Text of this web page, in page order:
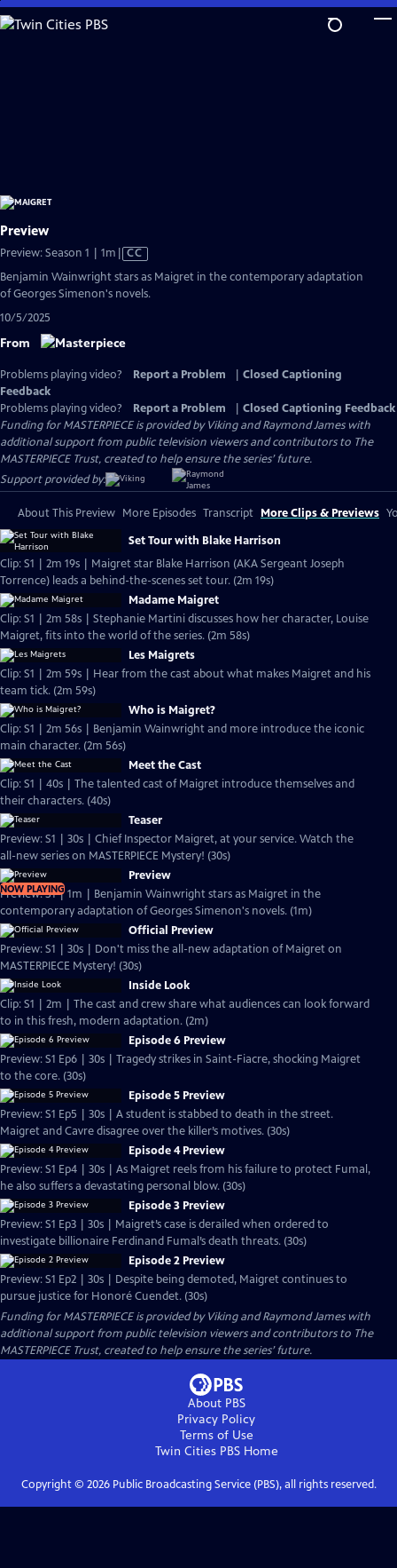
Skip
to
Preview
Preview: Season 1 | 1m Video
Closed
CC
Benjamin Wainwright stars as Maigret in the contemporary adaptation
of Georges Simenon's novels.
10/5/2025
From
Problems playing video? Report a Problem
Closed Captioning
Feedback
Problems playing video?
Report a Problem
Closed Captioning Feedback
Funding for MASTERPIECE is provided by Viking and Raymond James with
additional support from public television viewers and contributors to The
MASTERPIECE Trust, created to help ensure the series’ future.
Support provided by:
About This Preview More Episodes Transcript More Clips & Previews
Set Tour with Blake Harrison
Clip: S1 | 2m 19s | Maigret star Blake Harrison (AKA Sergeant Joseph
Torrence) leads a behind-the-scenes set tour. (2m 19s)
Madame Maigret
Clip: S1 | 2m 58s | Stephanie Martini discusses how her character, Louise
Maigret, fits into the world of the series. (2m 58s)
Les Maigrets
Clip: S1 | 2m 59s | Hear from the cast about what makes Maigret and his
team tick. (2m 59s)
Who is Maigret?
Clip: S1 | 2m 56s | Benjamin Wainwright and more introduce the iconic
main character. (2m 56s)
Meet the Cast
Clip: S1 | 40s | The talented cast of Maigret introduce themselves and
their characters. (40s)
Teaser
Preview: S1 | 30s | Chief Inspector Maigret, at your service. Watch the
all-new series on MASTERPIECE Mystery! (30s)
NOW PLAYING
Preview
Preview: S1 | 1m | Benjamin Wainwright stars as Maigret in the
contemporary adaptation of Georges Simenon's novels. (1m)
Official Preview
Preview: S1 | 30s | Don't miss the all-new adaptation of Maigret on
MASTERPIECE Mystery! (30s)
Inside Look
Clip: S1 | 2m | The cast and crew share what audiences can look forward
to in this fresh, modern adaptation. (2m)
Episode 6 Preview
Preview: S1 Ep6 | 30s | Tragedy strikes in Saint-Fiacre, shocking Maigret
to the core. (30s)
Episode 5 Preview
Preview: S1 Ep5 | 30s | A student is stabbed to death in the street.
Maigret and Cavre disagree over the killer’s motives. (30s)
Episode 4 Preview
Preview: S1 Ep4 | 30s | As Maigret reels from his failure to protect Fumal,
he also suffers a devastating personal blow. (30s)
Episode 3 Preview
Preview: S1 Ep3 | 30s | Maigret’s case is derailed when ordered to
investigate billionaire Ferdinand Fumal’s death threats. (30s)
Episode 2 Preview
Preview: S1 Ep2 | 30s | Despite being demoted, Maigret continues to
pursue justice for Honoré Cuendet. (30s)
Funding for MASTERPIECE is provided by Viking and Raymond James with
additional support from public television viewers and contributors to The
MASTERPIECE Trust, created to help ensure the series’ future.
About PBS
Privacy Policy
Terms of Use
Twin Cities PBSHome
Copyright © 2026Public Broadcasting Service (PBS), all rights reserved.